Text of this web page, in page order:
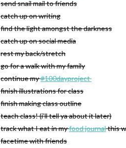
send snail mail to friends
catch up on writing
find the light amongst the darkness
catch up on social media
rest my back/stretch
go for a walk with my family
continue my#100dayproject
finish illustrations for class
finish making class outline
teach class! (i’ll tell ya about it later)
track what I eat in myfood journalthis
facetime with friends